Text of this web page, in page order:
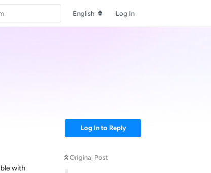
English Log In
Log In to Reply
Original Post
with